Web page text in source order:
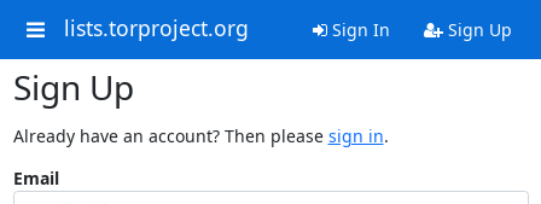
lists.torproject.org Sign In Sign Up
Sign Up
Already have an account? Then please sign in.
Email